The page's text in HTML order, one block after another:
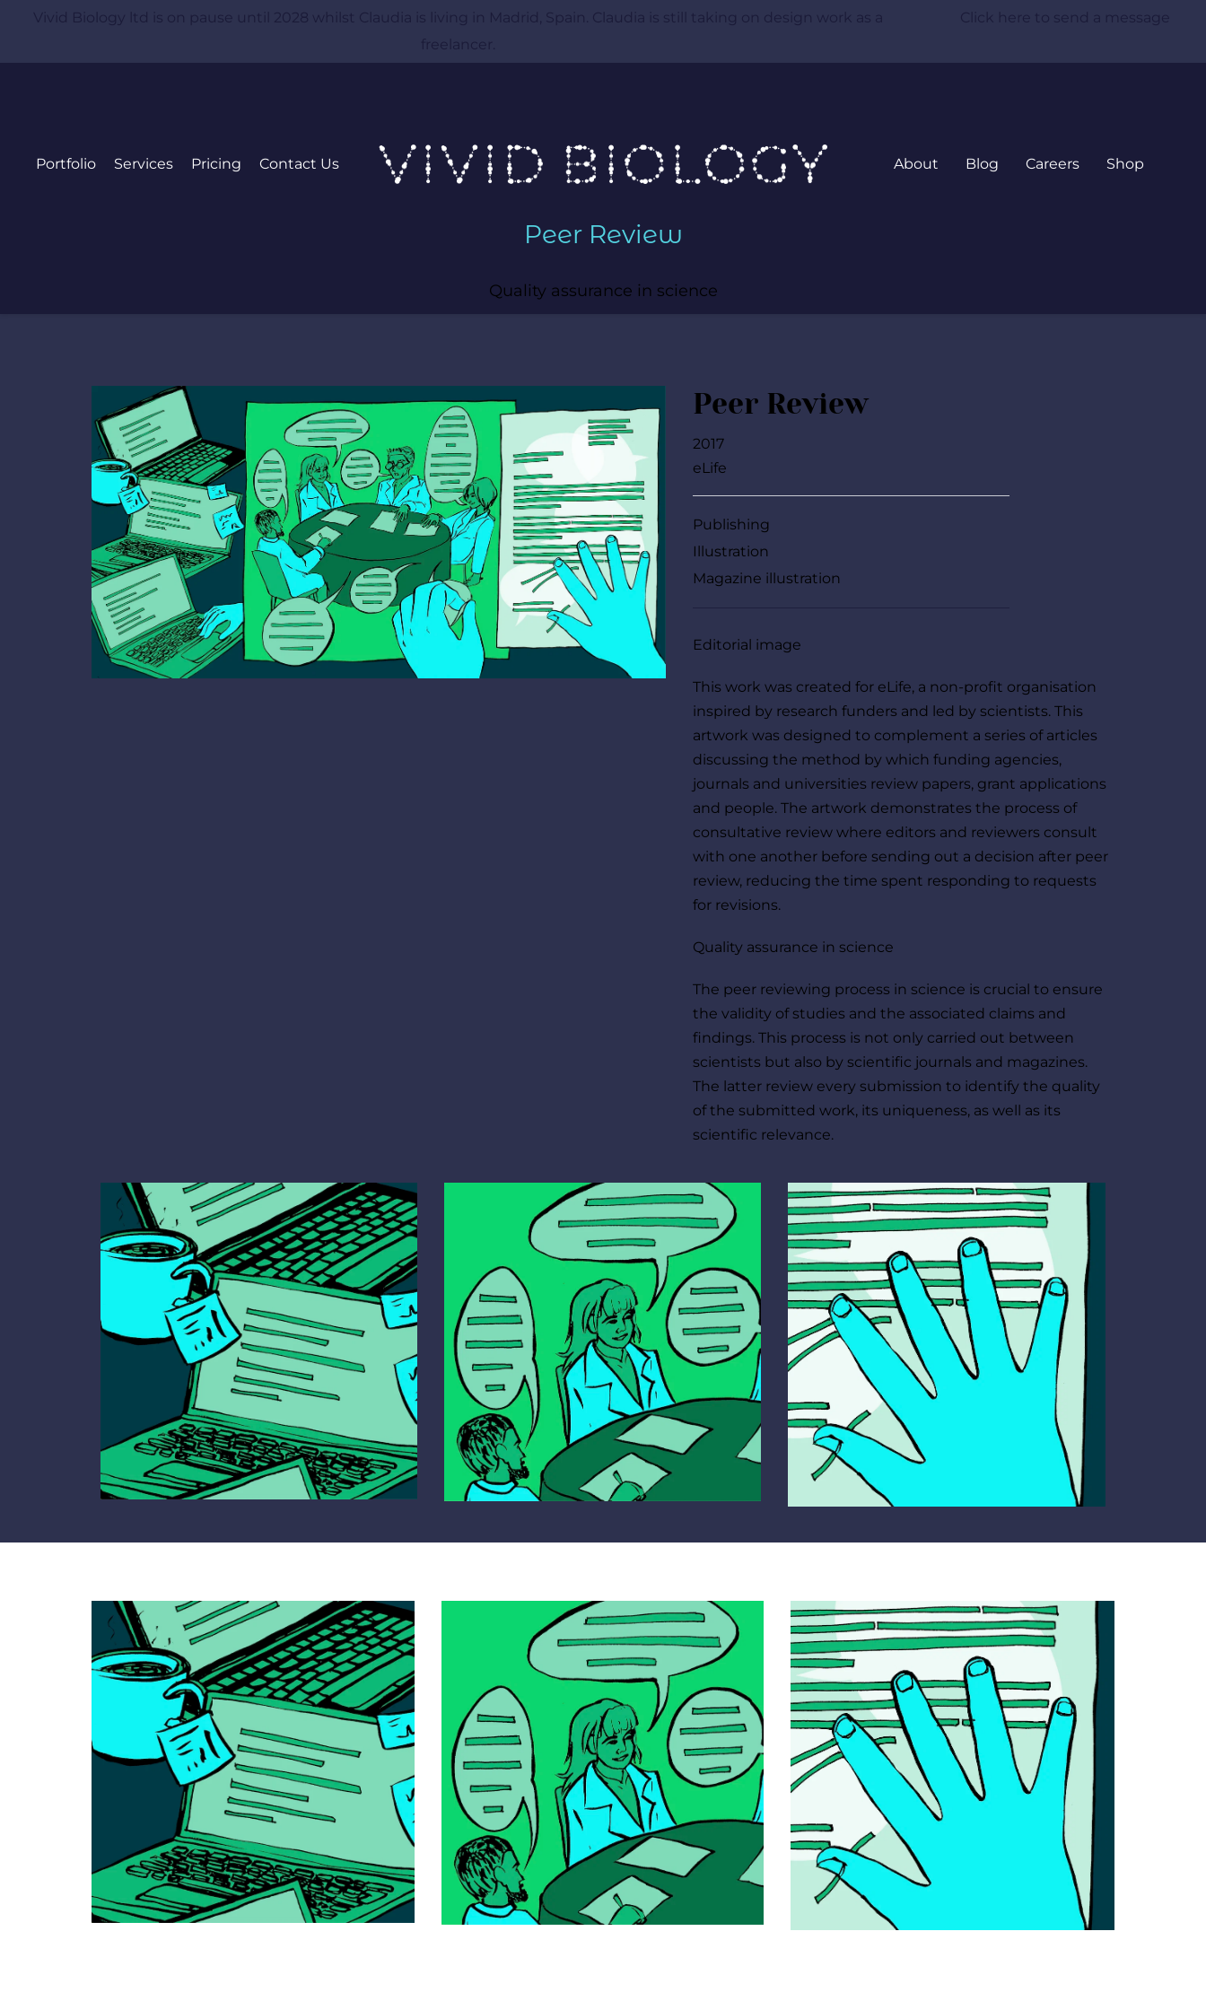
Vivid Biology ltd is on pause until 2028 whilst Claudia is living in Madrid, Spain. Claudia is still taking on design work as a
freelancer.
Click here to send a message
Portfolio Services Pricing Contact Us About Blog Careers Shop
Peer Review
Quality assurance in science
Peer Review
2017
eLife
Publishing
Illustration
Magazine illustration
Editorial image
This work was created for eLife, a non-profit organisation
inspired by research funders and led by scientists. This
artwork was designed to complement a series of articles
discussing the method by which funding agencies,
journals and universities review papers, grant applications
and people. The artwork demonstrates the process of
consultative review where editors and reviewers consult
with one another before sending out a decision after peer
review, reducing the time spent responding to requests
for revisions.
Quality assurance in science
The peer reviewing process in science is crucial to ensure
the validity of studies and the associated claims and
findings. This process is not only carried out between
scientists but also by scientific journals and magazines.
The latter review every submission to identify the quality
of the submitted work, its uniqueness, as well as its
scientific relevance.